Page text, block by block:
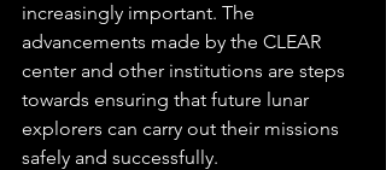
increasingly important. The
advancements made by the CLEAR
center and other institutions are steps
towards ensuring that future lunar
explorers can carry out their missions
safely and successfully.